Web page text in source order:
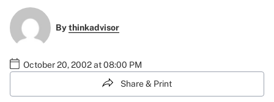
Bythinkadvisor
October 20, 2002 at 08:00 PM
Share & Print